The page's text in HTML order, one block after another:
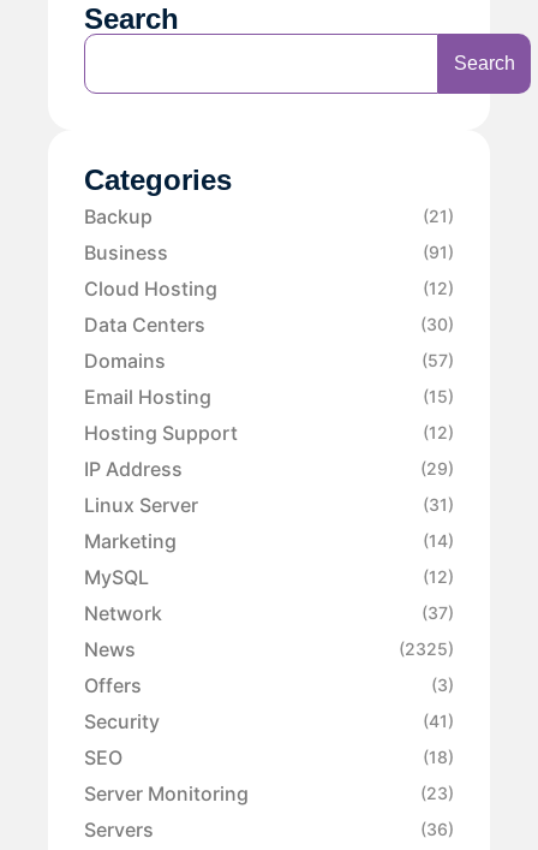
Search
Search
Categories
Backup (21)
Business (91)
Cloud Hosting (12)
Data Centers (30)
Domains (57)
Email Hosting (15)
Hosting Support (12)
IP Address (29)
Linux Server (31)
Marketing (14)
MySQL (12)
Network (37)
News (2325)
Offers (3)
Security (41)
SEO (18)
Server Monitoring (23)
Servers (36)